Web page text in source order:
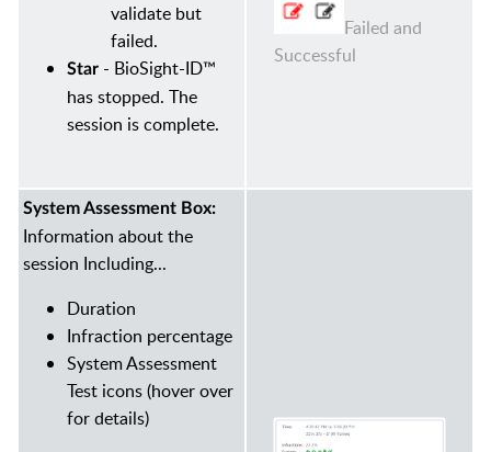
validate but
failed.
Star - BioSight-ID™
has stopped. The
session is complete.
Failed and
Successful
System Assessment Box:
Information about the
session Including...
Duration
Infraction percentage
System Assessment
Test icons (hover over
for details)